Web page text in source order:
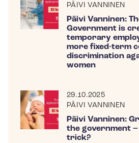
PÄIVI VANNINEN
Päivi Vanninen:
Government is
temporary
more fixed-term
discrimination
women
29.10.2025
PÄIVI VANNINEN
Päivi Vanninen:
the government
trick?